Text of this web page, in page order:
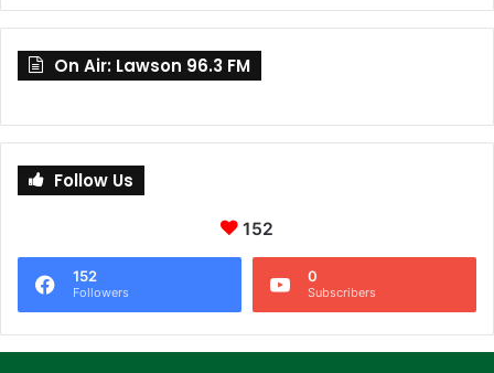
On Air: Lawson 96.3 FM
Follow Us
152
152
Followers
0
Subscribers